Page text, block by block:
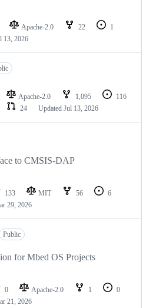
Apache-2.0 22
1
13, 2026
Apache-2.0 1,095
116
24 Updated Jul 13, 2026
to CMSIS-DAP
133 MIT 56
6
29, 2026
Public
for Mbed OS Projects
0 Apache-2.0 1
0
21, 2026